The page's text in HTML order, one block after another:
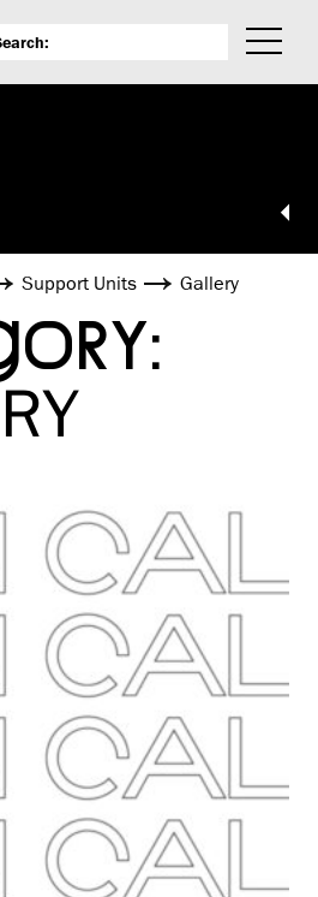
Support Units Gallery